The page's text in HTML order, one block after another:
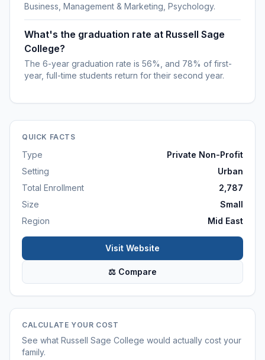
Business, Management & Marketing, Psychology.
What's the graduation rate at Russell Sage
College?
The 6-year graduation rate is 56%, and 78% of first-
year, full-time students return for their second year.
QUICK FACTS
Type
Private Non-Profit
Setting
Urban
Total Enrollment
2,787
Size
Small
Region
Mid East
Visit Website
⚖ Compare
CALCULATE YOUR COST
See what Russell Sage College would actually cost your
family.